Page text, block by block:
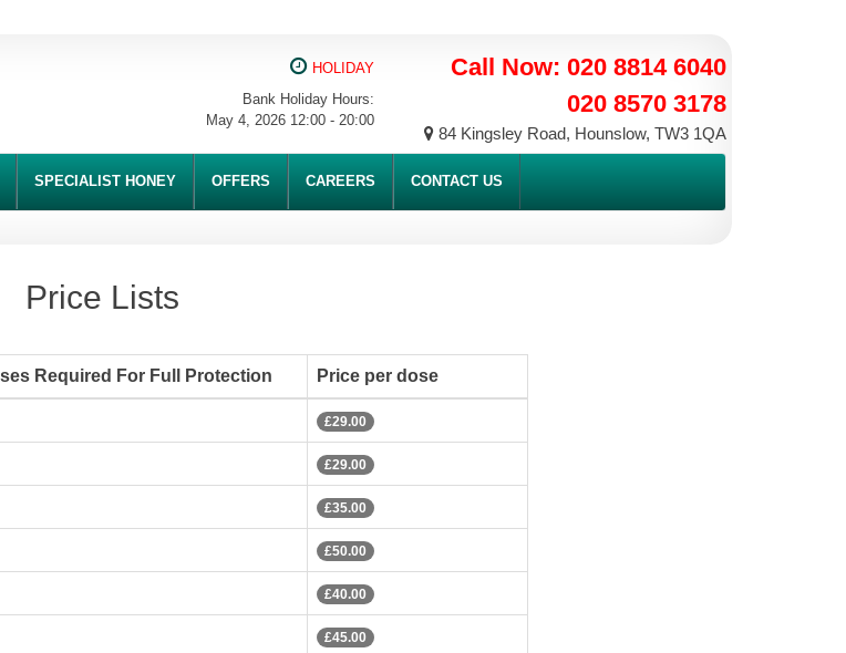
Call Now: 020 8814 6040
020 8570 3178
84 Kingsley Road, Hounslow, TW3 1QA
HOLIDAY
Bank Holiday Hours:
May 4, 2026 12:00 - 20:00
SPECIALIST HONEY OFFERS CAREERS CONTACT US
Price Lists
Required For Full Protection Price per dose
£29.00
£29.00
£35.00
£50.00
£40.00
£45.00